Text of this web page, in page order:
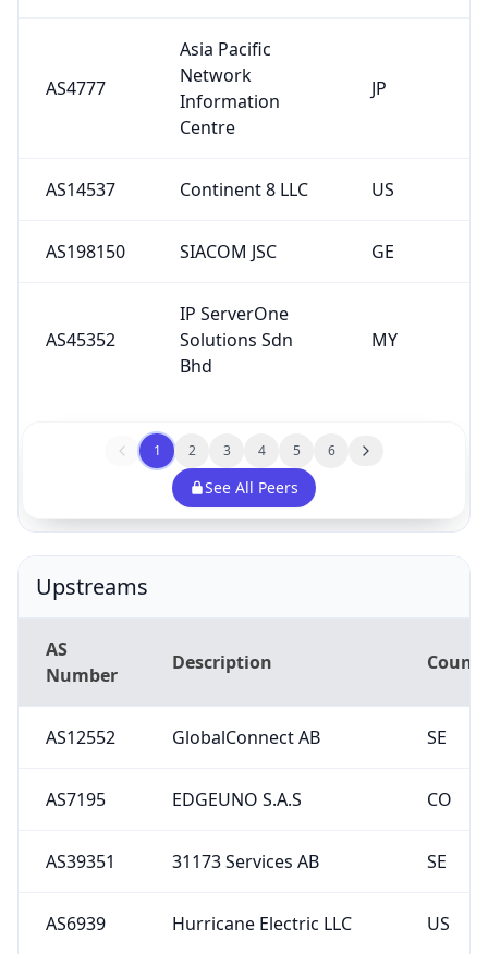
AS4777
Asia Pacific
Network
Information
Centre
JP
AS14537 Continent 8 LLC US
AS198150 SIACOM JSC GE
AS45352
IP ServerOne
Solutions Sdn
Bhd
MY
1 2 3 4 5 6
See All Peers
Upstreams
AS
Number
Description
AS12552 GlobalConnect AB SE
AS7195 EDGEUNO S.A.S CO
AS39351 31173 Services AB SE
AS6939 Hurricane Electric LLC US